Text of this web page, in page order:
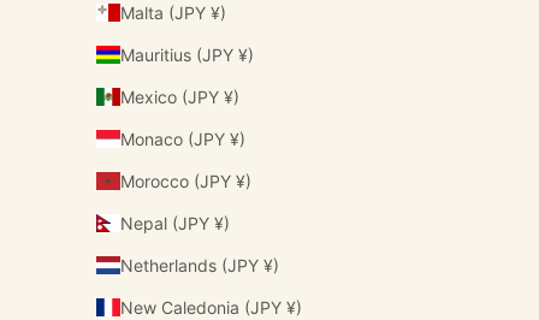
Malta (JPY ¥)
Mauritius (JPY ¥)
Mexico (JPY ¥)
Monaco (JPY ¥)
Morocco (JPY ¥)
Nepal (JPY ¥)
Netherlands (JPY ¥)
New Caledonia (JPY ¥)